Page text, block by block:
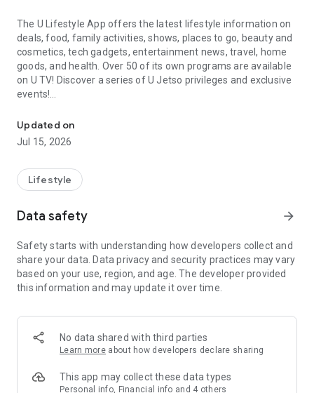
The U Lifestyle App offers the latest lifestyle information on
deals, food, family activities, shows, places to go, beauty and
cosmetics, tech gadgets, entertainment news, travel, home
goods, and health. Over 50 of its own programs are available
on U TV! Discover a series of U Jetso privileges and exclusive
events!
【Hong Kong Residents' Hub】
U Jetso – A one-stop shop for gifts, discounts, rewards,
receive a welcome bonus of 150 U Fun points for exciting
rewards!
Member Exclusive Activities – Enjoy exclusive free offers and
members and U Creators. Rewards include theme park
tickets, hotel buffets and staycations, supermarket vouchers,
and much more!
Anywhere】
*U GO* Best Places — Instantly access information on popular
and gather real user experiences and sharing. Refer to the "U
GO Must-Visit List" to lock in must-do recommendations, save
Updated on
Jul 15, 2026
Lifestyle
Data safety arrow_forward
Safety starts with understanding how developers collect and
share your data. Data privacy and security practices may vary
based on your use, region, and age. The developer provided
this information and may update it over time.
No data shared with third parties
Learn more about how developers declare sharing
This app may collect these data types
Personal info, Financial info and 4 others